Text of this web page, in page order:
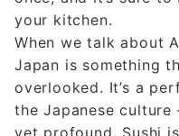
your kitchen.
When we talk about
Japan is something
overlooked. It’s a
the Japanese culture
yet profound. Sushi